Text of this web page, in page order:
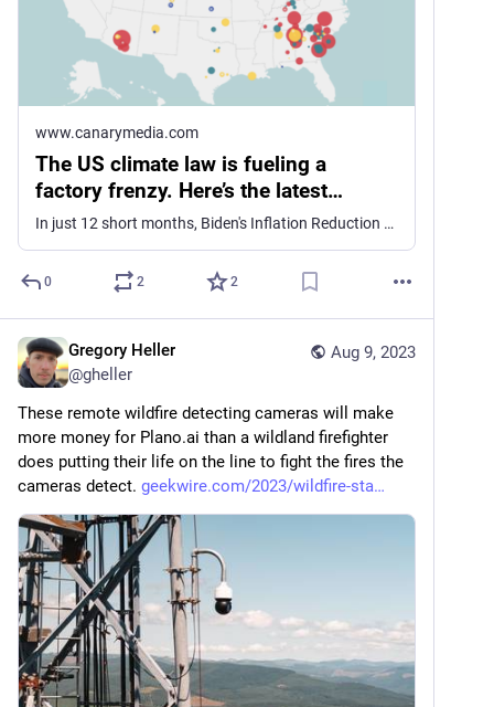
www.canarymedia.com
The US climate law is fueling a
factory frenzy. Here’s the latest…
In just 12 short months, Biden's Inflation Reduction Act has spurred more than 100 new cleantech manufacturing announcements and nearly $80B in private investment.
0 2 2
Aug 9, 2023
Gregory Heller
@gheller
These remote wildfire detecting cameras will make
more money for Plano.ai than a wildland firefighter
does putting their life on the line to fight the fires the
cameras detect. geekwire.com/2023/wildfire-sta